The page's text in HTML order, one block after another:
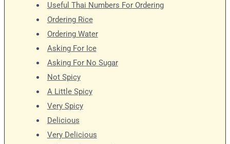
Useful Thai Numbers For Ordering
Ordering Rice
Ordering Water
Asking For Ice
Asking For No Sugar
Not Spicy
A Little Spicy
Very Spicy
Delicious
Very Delicious